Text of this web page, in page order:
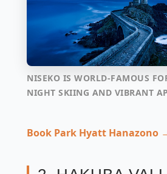
NISEKO IS WORLD-FAMOUS
NIGHT SKIING AND VIBRANT
Book Park Hyatt Hanazono